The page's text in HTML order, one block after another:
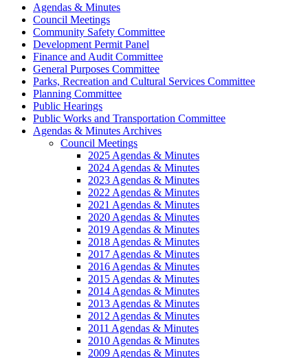
Agendas & Minutes
Council Meetings
Community Safety Committee
Development Permit Panel
Finance and Audit Committee
General Purposes Committee
Parks, Recreation and Cultural Services Committee
Planning Committee
Public Hearings
Public Works and Transportation Committee
Agendas & Minutes Archives
Council Meetings
2025 Agendas & Minutes
2024 Agendas & Minutes
2023 Agendas & Minutes
2022 Agendas & Minutes
2021 Agendas & Minutes
2020 Agendas & Minutes
2019 Agendas & Minutes
2018 Agendas & Minutes
2017 Agendas & Minutes
2016 Agendas & Minutes
2015 Agendas & Minutes
2014 Agendas & Minutes
2013 Agendas & Minutes
2012 Agendas & Minutes
2011 Agendas & Minutes
2010 Agendas & Minutes
2009 Agendas & Minutes